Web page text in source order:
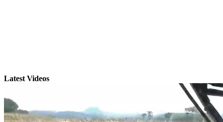
Latest Videos